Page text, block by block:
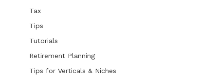
Tax
Tips
Tutorials
Retirement Planning
Tips for Verticals & Niches